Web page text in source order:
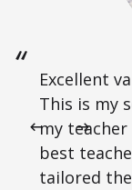
Excellent
This is my
my
best
tailored